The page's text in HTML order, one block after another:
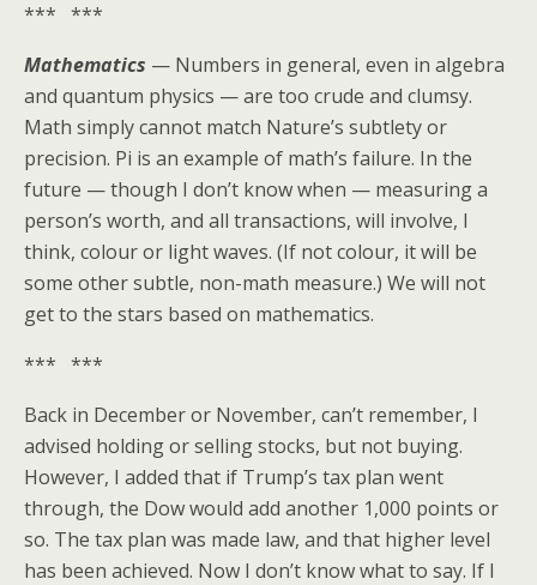
*** ***
Mathematics — Numbers in general, even in algebra
and quantum physics — are too crude and clumsy.
Math simply cannot match Nature’s subtlety or
precision. Pi is an example of math’s failure. In the
future — though I don’t know when — measuring a
person’s worth, and all transactions, will involve, I
think, colour or light waves. (If not colour, it will be
some other subtle, non-math measure.) We will not
get to the stars based on mathematics.
*** ***
Back in December or November, can’t remember, I
advised holding or selling stocks, but not buying.
However, I added that if Trump’s tax plan went
through, the Dow would add another 1,000 points or
so. The tax plan was made law, and that higher level
has been achieved. Now I don’t know what to say. If I